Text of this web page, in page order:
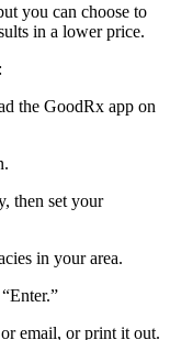
you can choose to
in a lower price.
the GoodRx app on
then set your
in your area.
email, or print it out.